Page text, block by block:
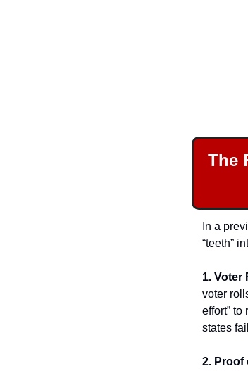
The
In a
“teeth”
1. Voter
voter
effort”
states
2. Proof